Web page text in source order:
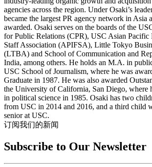
agencies across the region. Under Osaki’s
became the largest PR agency network in Asia
awarded. Osaki serves on the boards of the
for Public Relations (CPR), USC Asian Pacific
Staff Association (APIFSA), Little Tokyo
(LTBA) and School of Communication and
India, among others. He holds an M.A. in
USC School of Journalism, where he was
Graduate in 1987. He was also awarded
the University of California, San Diego, where
in political science in 1985. Osaki has two
from USC in 2014 and 2016, and a third child
senior at USC.
订阅我们的新闻
Subscribe to Our Newsletter